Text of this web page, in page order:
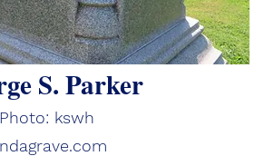
S. Parker
Photo: kswh